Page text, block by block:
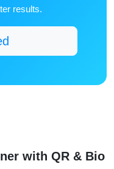
results.
with QR & Bio